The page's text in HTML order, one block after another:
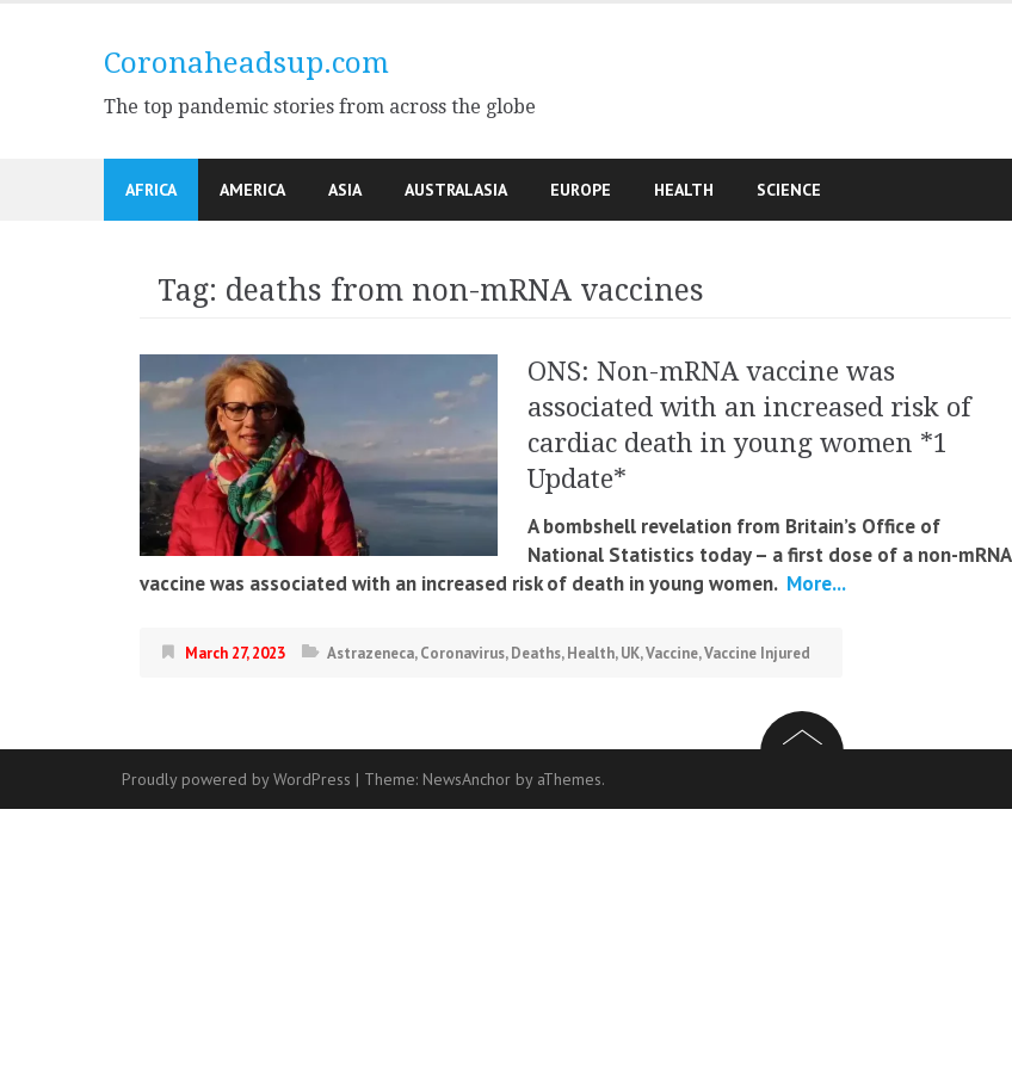
Coronaheadsup.com
The top pandemic stories from across the globe
AFRICA AMERICA ASIA AUSTRALASIA EUROPE HEALTH SCIENCE
Tag: deaths from non-mRNA vaccines
ONS: Non-mRNA vaccine was
associated with an increased risk of
cardiac death in young women *1
Update*
A bombshell revelation from Britain’s Office of
National Statistics today – a first dose of a non-mRNA
vaccine was associated with an increased risk of death in young women. More...
March 27, 2023 Astrazeneca,Coronavirus,Deaths,Health,UK,Vaccine,Vaccine Injured
Proudly powered by WordPress | Theme: NewsAnchor by aThemes.